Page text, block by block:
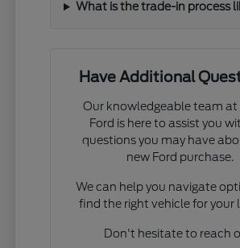
What is the trade-in process
Have Additional
Our knowledgeable team at
Ford is here to assist you
questions you may have
new Ford purchase.
We can help you navigate
find the right vehicle for your
Don't hesitate to reach